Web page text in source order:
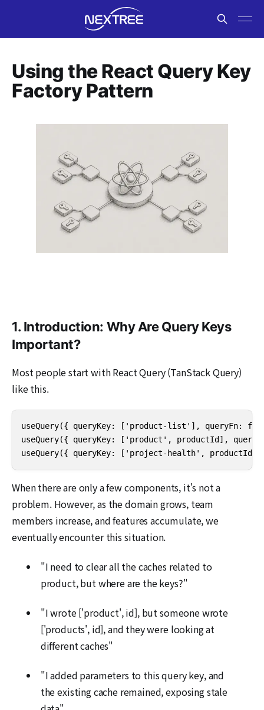
Using the React Query Key
Factory Pattern
1. Introduction: Why Are Query Keys
Important?
Most people start with React Query (TanStack Query)
like this.
useQuery({ queryKey: ['product-list'], queryFn:
useQuery({ queryKey: ['product', productId],
useQuery({ queryKey: ['project-health',
When there are only a few components, it's not a
problem. However, as the domain grows, team
members increase, and features accumulate, we
eventually encounter this situation.
"I need to clear all the caches related to
product, but where are the keys?"
"I wrote ['product', id], but someone wrote
['products', id], and they were looking at
different caches"
"I added parameters to this query key, and
the existing cache remained, exposing stale